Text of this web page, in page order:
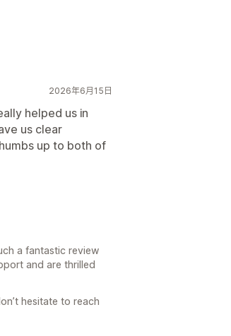
2026年6月15日
helped us in
us clear
up to both of
a fantastic review
and are thrilled
hesitate to reach